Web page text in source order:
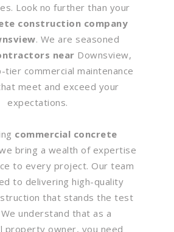
Look no further than your
construction company
. We are seasoned
near Downsview,
commercial maintenance
meet and exceed your
expectations.
commercial concrete
bring a wealth of expertise
to every project. Our team
to delivering high-quality
that stands the test
understand that as a
property owner, you need